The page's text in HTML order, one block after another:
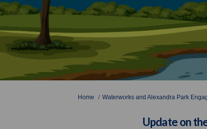
You are here:
Home Waterworks and Alexandra Park
Update on